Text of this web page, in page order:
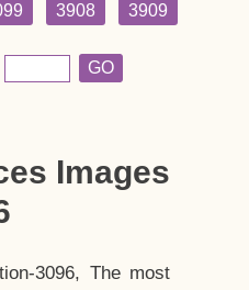
3908 3909
GO
Images
3096, The most